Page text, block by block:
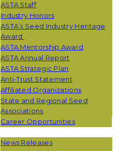
ASTA Staff
Industry Honors
ASTA’s Seed Industry Heritage
Award
ASTA Mentorship Award
ASTA Annual Report
ASTA Strategic Plan
Anti-Trust Statement
Affiliated Organizations
State and Regional Seed
Associations
Career Opportunities
News Releases